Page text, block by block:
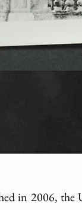
in 2006,